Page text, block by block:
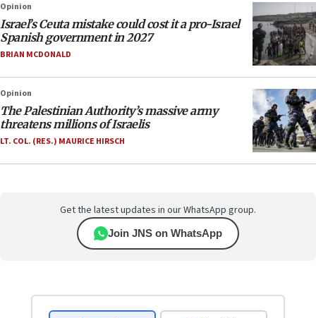
Opinion
Israel’s Ceuta mistake could cost it a pro-Israel
Spanish government in 2027
BRIAN MCDONALD
Opinion
The Palestinian Authority’s massive army
threatens millions of Israelis
LT. COL. (RES.) MAURICE HIRSCH
Get the latest updates in our WhatsApp group.
Join JNS on WhatsApp